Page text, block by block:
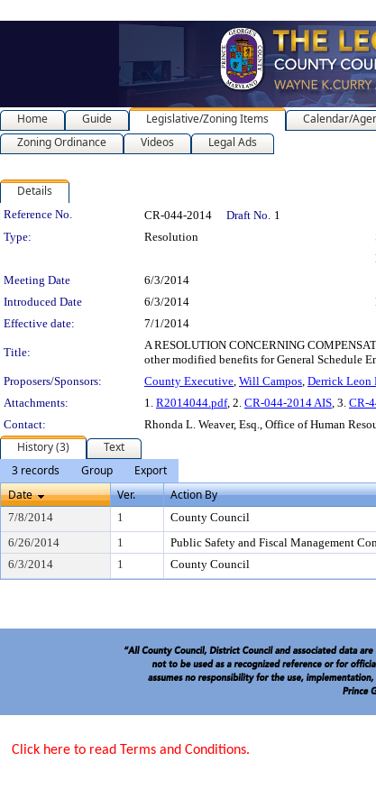
Home Guide Legislative/Zoning Items Calendar/
Zoning Ordinance
Videos Legal Ads
Details
Legislation Details
Reference No. CR-044-2014 Draft No. 1
Type:
Resolution
Meeting Date
6/3/2014
Introduced Date
6/3/2014
Effective date:
7/1/2014
Title:
A RESOLUTION CONCERNING
other modified benefits for General Schedule
Proposers/Sponsors:
County Executive, Will Campos, Derrick Leon
Attachments:
1. R2014044.pdf, 2. CR-044-2014 AIS, 3. CR-
Contact:
Rhonda L. Weaver, Esq., Office of Human
History (3)
Text
3 records
Group
Export
Date
Ver. Action By
7/8/2014 1 County Council
6/26/2014
1 Public Safety and Fiscal Management
6/3/2014
1 County Council
Click here to read Terms and Conditions.